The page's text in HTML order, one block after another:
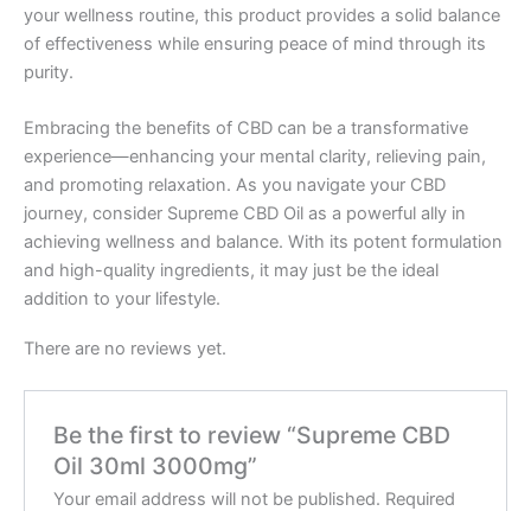
your wellness routine, this product provides a solid balance
of effectiveness while ensuring peace of mind through its
purity.
Embracing the benefits of CBD can be a transformative
experience—enhancing your mental clarity, relieving pain,
and promoting relaxation. As you navigate your CBD
journey, consider Supreme CBD Oil as a powerful ally in
achieving wellness and balance. With its potent formulation
and high-quality ingredients, it may just be the ideal
addition to your lifestyle.
There are no reviews yet.
Be the first to review “Supreme CBD
Oil 30ml 3000mg”
Your email address will not be published. Required